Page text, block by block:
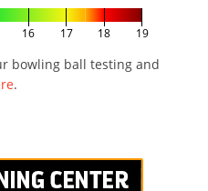
16 17 18 19
bowling ball testing and
.